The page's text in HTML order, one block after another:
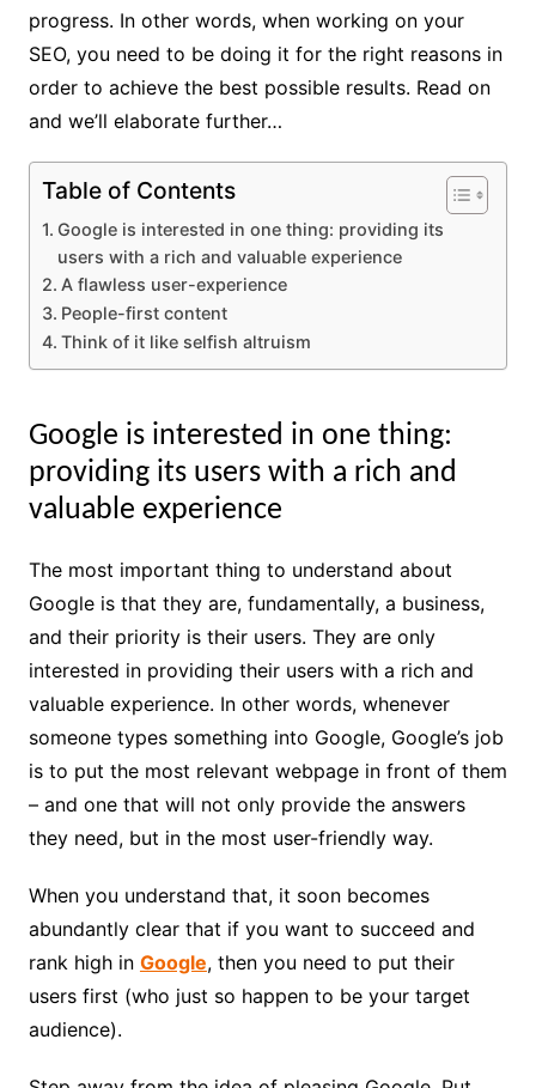
progress. In other words, when working on your
SEO, you need to be doing it for the right reasons in
order to achieve the best possible results. Read on
and we’ll elaborate further…
Table of Contents
Google is interested in one thing: providing its
users with a rich and valuable experience
A flawless user-experience
People-first content
Think of it like selfish altruism
Google is interested in one thing:
providing its users with a rich and
valuable experience
The most important thing to understand about
Google is that they are, fundamentally, a business,
and their priority is their users. They are only
interested in providing their users with a rich and
valuable experience. In other words, whenever
someone types something into Google, Google’s job
is to put the most relevant webpage in front of them
– and one that will not only provide the answers
they need, but in the most user-friendly way.
When you understand that, it soon becomes
abundantly clear that if you want to succeed and
rank high in Google, then you need to put their
users first (who just so happen to be your target
audience).